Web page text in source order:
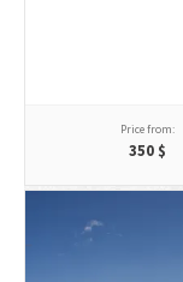
Price from:
350 $